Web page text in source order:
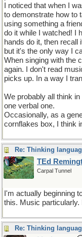
I noticed that when I
to demonstrate how to
using something a
do it while I watched! I
hands do it, then
but it's the only way I
When singing with the
again. I don't read
picks up. In a way I
We probably all think
one verbal one.
Occasionally, as a
cornflakes box, I think
Re: Thinking
TEd
Carpal Tunnel
I'm actually beginning
this. Music particularly.
Re: Thinking